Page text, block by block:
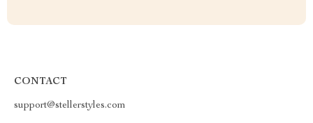
CONTACT
support@stellerstyles.com